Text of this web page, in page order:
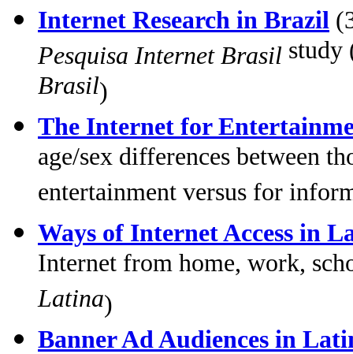
Internet Research in Brazil
Pesquisa Internet Brasil study
Brasil)
The Internet for
age/sex differences between
entertainment versus for
Ways of Internet Access in
Internet from home, work,
Latina)
Banner Ad Audiences in